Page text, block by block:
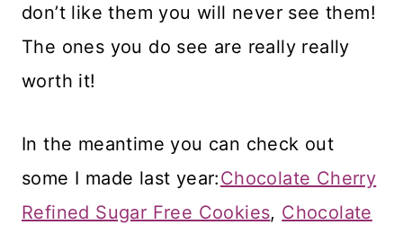
don’t like them you will never see them!
The ones you do see are really really
worth it!
In the meantime you can check out
some I made last year:Chocolate Cherry
Refined Sugar Free Cookies, Chocolate